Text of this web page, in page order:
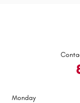
Monday